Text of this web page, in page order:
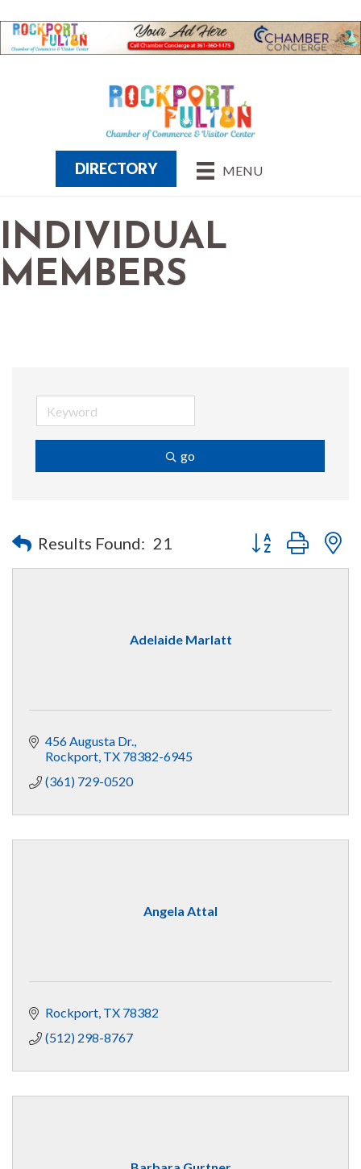
MENU
DIRECTORY
INDIVIDUAL
MEMBERS
go
Results Found: 21 Button group with
Adelaide Marlatt
456 Augusta Dr.
Rockport TX 78382-6945
(361) 729-0520
Angela Attal
Rockport TX 78382
(512) 298-8767